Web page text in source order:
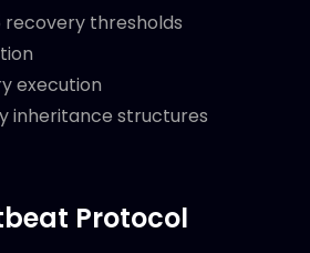
thresholds
execution
inheritance structures
Protocol